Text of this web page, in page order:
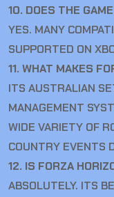
10. DOES THE
YES. MANY
SUPPORTED ON
11. WHAT MAKES
ITS AUSTRALIAN
MANAGEMENT
WIDE VARIETY OF
COUNTRY EVENTS
12. IS FORZA
ABSOLUTELY. ITS